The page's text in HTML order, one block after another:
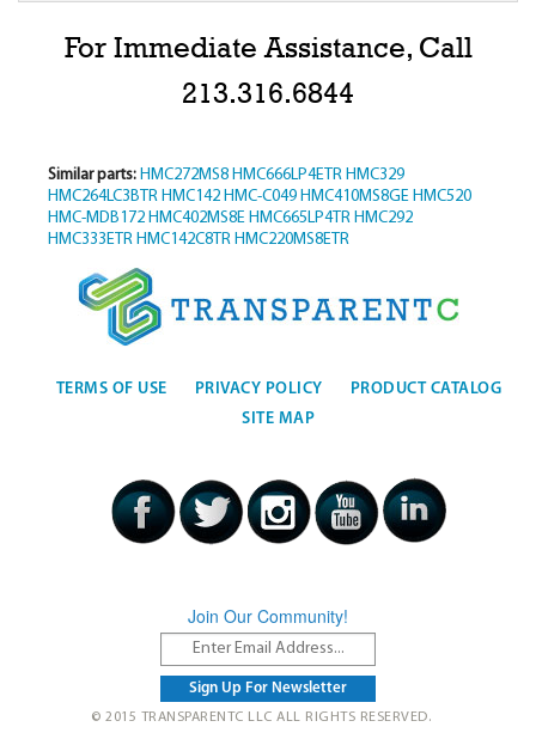
For Immediate Assistance, Call
213.316.6844
Similar parts: HMC272MS8 HMC666LP4ETR HMC329
HMC264LC3BTR HMC142 HMC-C049 HMC410MS8GE HMC520
HMC-MDB172 HMC402MS8E HMC665LP4TR HMC292
HMC333ETR HMC142C8TR HMC220MS8ETR
TERMS OF USE PRIVACY POLICY
PRODUCT CATALOG
SITE MAP
Join Our Community!
© 2015 TRANSPARENTC LLC ALL RIGHTS RESERVED.